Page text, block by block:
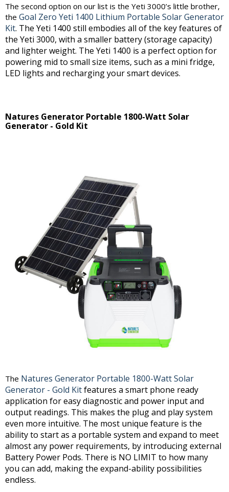
The second option on our list is the Yeti 3000’s little brother,
the Goal Zero Yeti 1400 Lithium Portable Solar Generator
Kit. The Yeti 1400 still embodies all of the key features of
the Yeti 3000, with a smaller battery (storage capacity)
and lighter weight. The Yeti 1400 is a perfect option for
powering mid to small size items, such as a mini fridge,
LED lights and recharging your smart devices.
Natures Generator Portable 1800-Watt Solar
Generator - Gold Kit
The Natures Generator Portable 1800-Watt Solar
Generator - Gold Kitfeatures a smart phone ready
application for easy diagnostic and power input and
output readings. This makes the plug and play system
even more intuitive. The most unique feature is the
ability to start as a portable system and expand to meet
almost any power requirements, by introducing external
Battery Power Pods. There is NO LIMIT to how many
you can add, making the expand-ability possibilities
endless.